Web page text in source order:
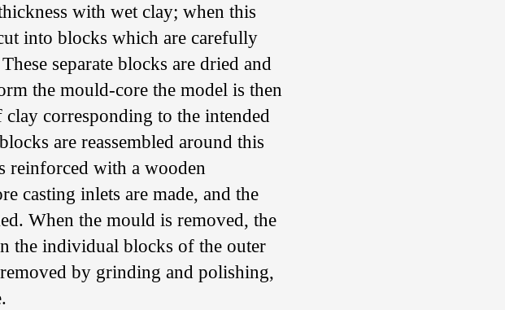
with wet clay; when this
into blocks which are carefully
separate blocks are dried and
the mould-core the model is then
corresponding to the intended
are reassembled around this
reinforced with a wooden
casting inlets are made, and the
When the mould is removed, the
the individual blocks of the outer
by grinding and polishing,